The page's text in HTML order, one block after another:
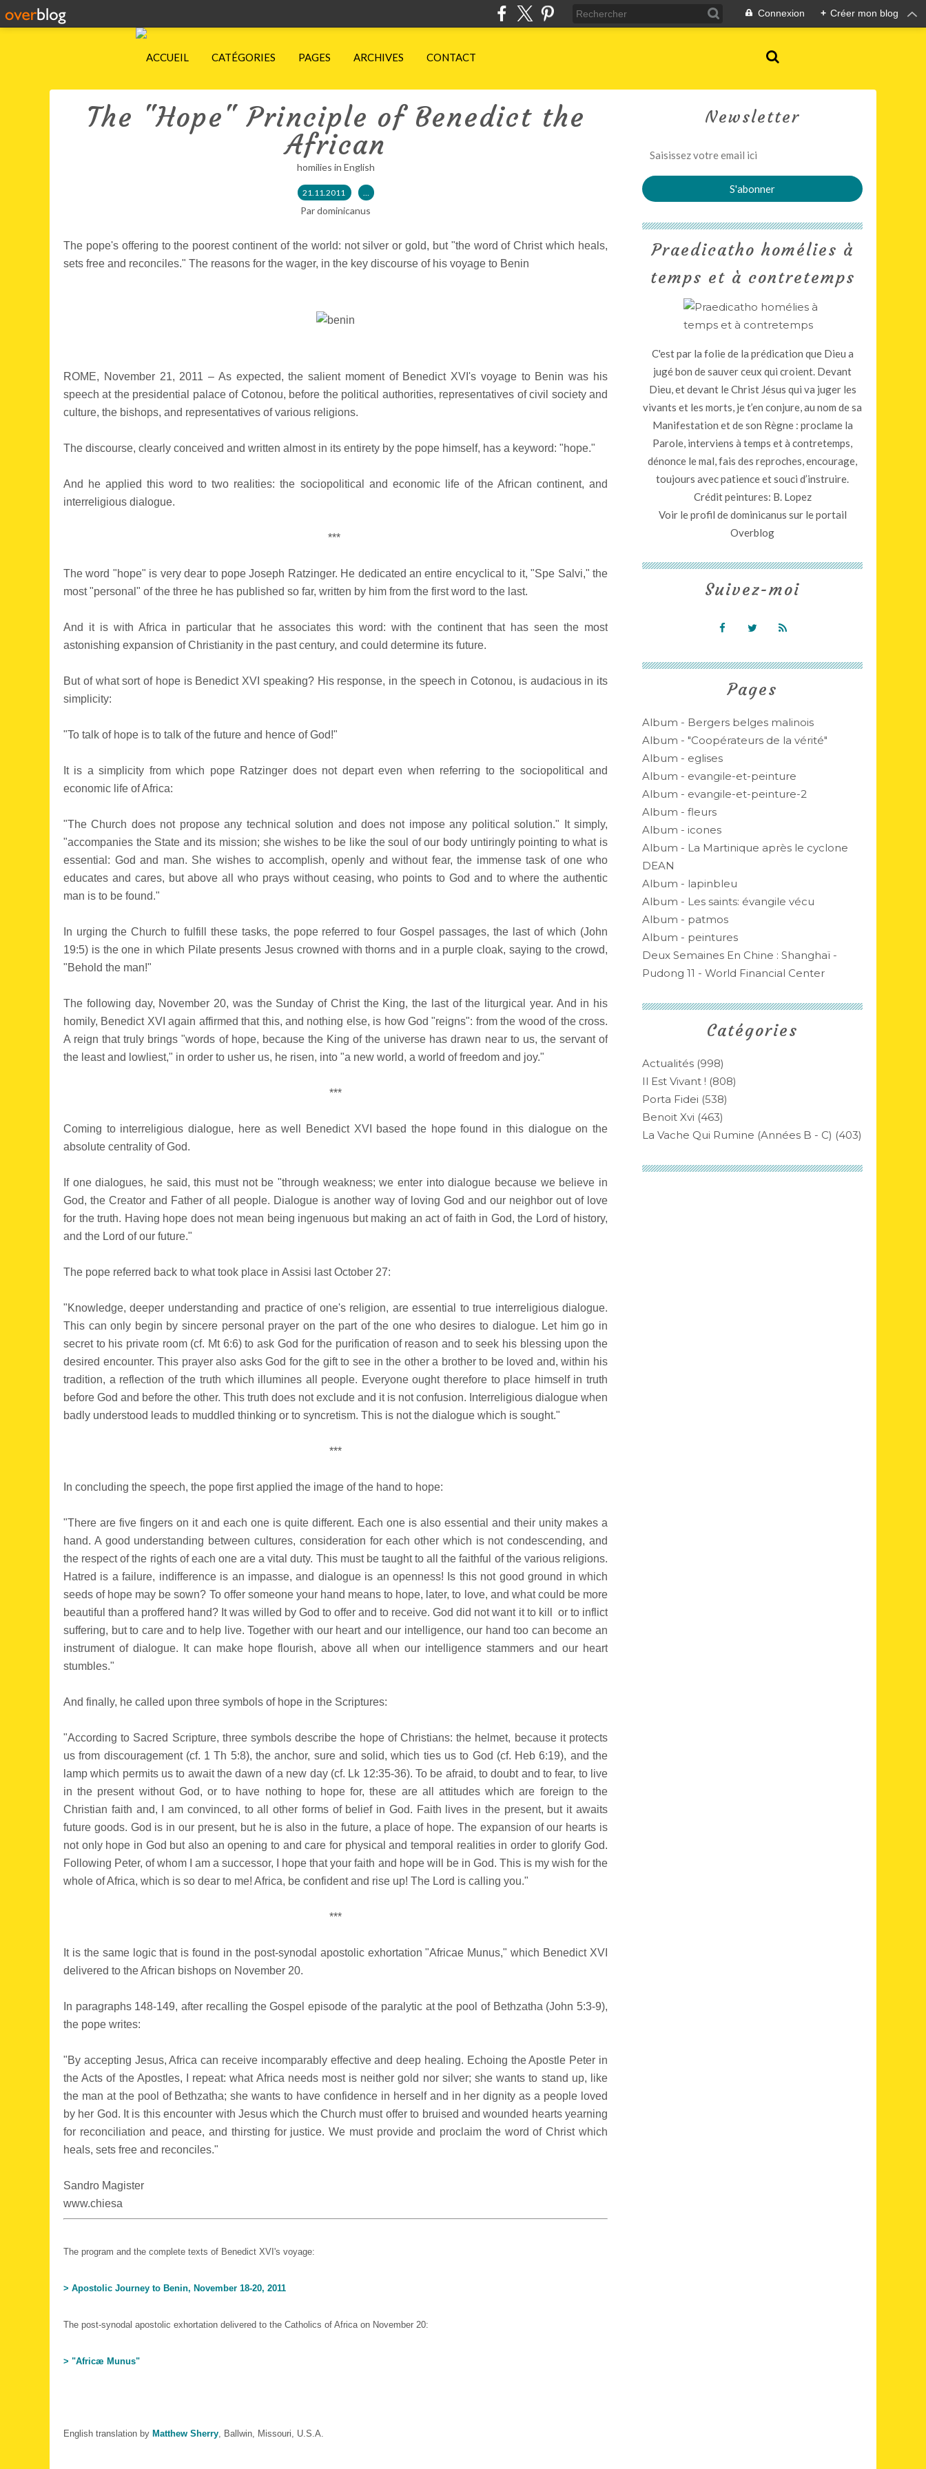
Connexion + Créer mon blog
ACCUEIL CATÉGORIES PAGES ARCHIVES CONTACT
The "Hope" Principle of Benedict the
African
homilies in English
21.11.2011 …
Par dominicanus
The pope's offering to the poorest continent of the world: not silver or gold, but "the word of Christ which heals,
sets free and reconciles." The reasons for the wager, in the key discourse of his voyage to Benin
ROME, November 21, 2011 – As expected, the salient moment of Benedict XVI's voyage to Benin was his
speech at the presidential palace of Cotonou, before the political authorities, representatives of civil society and
culture, the bishops, and representatives of various religions.
The discourse, clearly conceived and written almost in its entirety by the pope himself, has a keyword: "hope."
And he applied this word to two realities: the sociopolitical and economic life of the African continent, and
interreligious dialogue.
***
The word "hope" is very dear to pope Joseph Ratzinger. He dedicated an entire encyclical to it, "Spe Salvi," the
most "personal" of the three he has published so far, written by him from the first word to the last.
And it is with Africa in particular that he associates this word: with the continent that has seen the most
astonishing expansion of Christianity in the past century, and could determine its future.
But of what sort of hope is Benedict XVI speaking? His response, in the speech in Cotonou, is audacious in its
simplicity:
"To talk of hope is to talk of the future and hence of God!"
It is a simplicity from which pope Ratzinger does not depart even when referring to the sociopolitical and
economic life of Africa:
"The Church does not propose any technical solution and does not impose any political solution." It simply,
"accompanies the State and its mission; she wishes to be like the soul of our body untiringly pointing to what is
essential: God and man. She wishes to accomplish, openly and without fear, the immense task of one who
educates and cares, but above all who prays without ceasing, who points to God and to where the authentic
man is to be found."
In urging the Church to fulfill these tasks, the pope referred to four Gospel passages, the last of which (John
19:5) is the one in which Pilate presents Jesus crowned with thorns and in a purple cloak, saying to the crowd,
"Behold the man!"
The following day, November 20, was the Sunday of Christ the King, the last of the liturgical year. And in his
homily, Benedict XVI again affirmed that this, and nothing else, is how God "reigns": from the wood of the cross.
A reign that truly brings "words of hope, because the King of the universe has drawn near to us, the servant of
the least and lowliest," in order to usher us, he risen, into "a new world, a world of freedom and joy."
***
Coming to interreligious dialogue, here as well Benedict XVI based the hope found in this dialogue on the
absolute centrality of God.
If one dialogues, he said, this must not be "through weakness; we enter into dialogue because we believe in
God, the Creator and Father of all people. Dialogue is another way of loving God and our neighbor out of love
for the truth. Having hope does not mean being ingenuous but making an act of faith in God, the Lord of history,
and the Lord of our future."
The pope referred back to what took place in Assisi last October 27:
"Knowledge, deeper understanding and practice of one's religion, are essential to true interreligious dialogue.
This can only begin by sincere personal prayer on the part of the one who desires to dialogue. Let him go in
secret to his private room (cf. Mt 6:6) to ask God for the purification of reason and to seek his blessing upon the
desired encounter. This prayer also asks God for the gift to see in the other a brother to be loved and, within his
tradition, a reflection of the truth which illumines all people. Everyone ought therefore to place himself in truth
before God and before the other. This truth does not exclude and it is not confusion. Interreligious dialogue when
badly understood leads to muddled thinking or to syncretism. This is not the dialogue which is sought."
***
In concluding the speech, the pope first applied the image of the hand to hope:
"There are five fingers on it and each one is quite different. Each one is also essential and their unity makes a
hand. A good understanding between cultures, consideration for each other which is not condescending, and
the respect of the rights of each one are a vital duty. This must be taught to all the faithful of the various religions.
Hatred is a failure, indifference is an impasse, and dialogue is an openness! Is this not good ground in which
seeds of hope may be sown? To offer someone your hand means to hope, later, to love, and what could be more
beautiful than a proffered hand? It was willed by God to offer and to receive. God did not want it to kill or to inflict
suffering, but to care and to help live. Together with our heart and our intelligence, our hand too can become an
instrument of dialogue. It can make hope flourish, above all when our intelligence stammers and our heart
stumbles."
And finally, he called upon three symbols of hope in the Scriptures:
"According to Sacred Scripture, three symbols describe the hope of Christians: the helmet, because it protects
us from discouragement (cf. 1 Th 5:8), the anchor, sure and solid, which ties us to God (cf. Heb 6:19), and the
lamp which permits us to await the dawn of a new day (cf. Lk 12:35-36). To be afraid, to doubt and to fear, to live
in the present without God, or to have nothing to hope for, these are all attitudes which are foreign to the
Christian faith and, I am convinced, to all other forms of belief in God. Faith lives in the present, but it awaits
future goods. God is in our present, but he is also in the future, a place of hope. The expansion of our hearts is
not only hope in God but also an opening to and care for physical and temporal realities in order to glorify God.
Following Peter, of whom I am a successor, I hope that your faith and hope will be in God. This is my wish for the
whole of Africa, which is so dear to me! Africa, be confident and rise up! The Lord is calling you."
***
It is the same logic that is found in the post-synodal apostolic exhortation "Africae Munus," which Benedict XVI
delivered to the African bishops on November 20.
In paragraphs 148-149, after recalling the Gospel episode of the paralytic at the pool of Bethzatha (John 5:3-9),
the pope writes:
"By accepting Jesus, Africa can receive incomparably effective and deep healing. Echoing the Apostle Peter in
the Acts of the Apostles, I repeat: what Africa needs most is neither gold nor silver; she wants to stand up, like
the man at the pool of Bethzatha; she wants to have confidence in herself and in her dignity as a people loved
by her God. It is this encounter with Jesus which the Church must offer to bruised and wounded hearts yearning
for reconciliation and peace, and thirsting for justice. We must provide and proclaim the word of Christ which
heals, sets free and reconciles."
Sandro Magister
www.chiesa
The program and the complete texts of Benedict XVI's voyage:
> Apostolic Journey to Benin, November 18-20, 2011
The post-synodal apostolic exhortation delivered to the Catholics of Africa on November 20:
> "Africæ Munus"
English translation by Matthew Sherry, Ballwin, Missouri, U.S.A.
Newsletter
Catégories
Actualités (998)
Il Est Vivant ! (808)
Porta Fidei (538)
Benoit Xvi (463)
La Vache Qui Rumine (années B - C) (403)
Pages
Album - Bergers belges malinois
Album - "Coopérateurs de la vérité"
Album - eglises
Album - evangile-et-peinture
Album - evangile-et-peinture-2
Album - fleurs
Album - icones
Album - La Martinique après le cyclone
DEAN
Album - lapinbleu
Album - Les saints: évangile vécu
Album - patmos
Album - peintures
Deux Semaines En Chine : Shanghaï -
Pudong 11 - World Financial Center
Praedicatho homélies à
temps et à contretemps
C'est par la folie de la prédication que Dieu a
jugé bon de sauver ceux qui croient. Devant
Dieu, et devant le Christ Jésus qui va juger les
vivants et les morts, je t’en conjure, au nom de sa
Manifestation et de son Règne : proclame la
Parole, interviens à temps et à contretemps,
dénonce le mal, fais des reproches, encourage,
toujours avec patience et souci d’instruire.
Crédit peintures: B. Lopez
Voir le profil dedominicanus sur le portail
Overblog
Suivez-moi